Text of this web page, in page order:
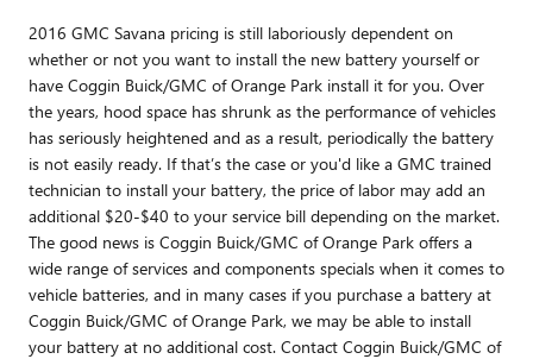
2016 GMC Savana pricing is still laboriously dependent on
whether or not you want to install the new battery yourself or
have Coggin Buick/GMC of Orange Park install it for you. Over
the years, hood space has shrunk as the performance of vehicles
has seriously heightened and as a result, periodically the battery
is not easily ready. If that’s the case or you'd like a GMC trained
technician to install your battery, the price of labor may add an
additional $20-$40 to your service bill depending on the market.
The good news is Coggin Buick/GMC of Orange Park offers a
wide range of services and components specials when it comes to
vehicle batteries, and in many cases if you purchase a battery at
Coggin Buick/GMC of Orange Park, we may be able to install
your battery at no additional cost. Contact Coggin Buick/GMC of